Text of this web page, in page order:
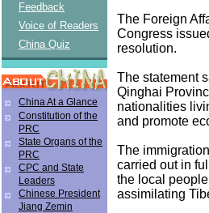
Feedback
Voice of Readers
China Quiz
China At a Glance
Constitution of the
PRC
State Organs of the
PRC
CPC and State
Leaders
Chinese President
Jiang Zemin
The Foreign
Congress
resolution.
The statement
Qinghai
nationalities
and promote
The
carried out in
the local
assimilating